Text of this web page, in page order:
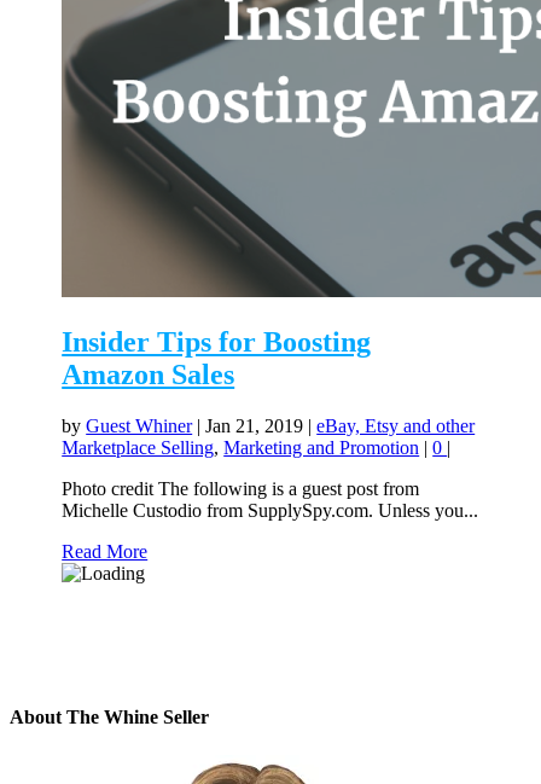
Insider Tips for Boosting
Amazon Sales
byGuest Whiner|Jan 21, 2019 |eBay, Etsy and other
Marketplace Selling,Marketing and Promotion |0 |
Photo credit The following is a guest post from
Michelle Custodio from SupplySpy.com. Unless you...
Read More
About The Whine Seller